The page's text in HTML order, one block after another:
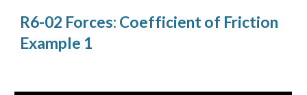
R6-02 Forces: Coefficient of Friction
Example 1